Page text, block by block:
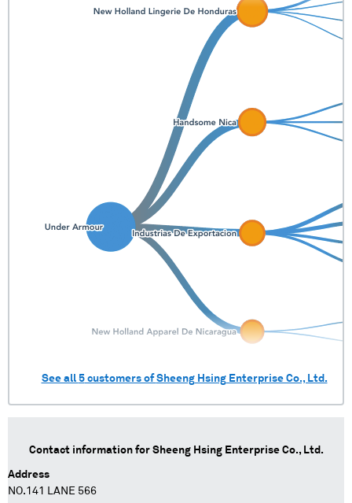
See all 5customers ofSheeng Hsing Enterprise Co., Ltd.
Contact information for Sheeng Hsing Enterprise Co., Ltd.
Address
NO.141 LANE 566